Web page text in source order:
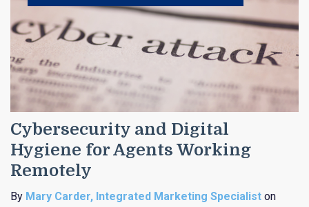
Cybersecurity and Digital
Hygiene for Agents Working
Remotely
By Mary Carder, Integrated Marketing Specialist on